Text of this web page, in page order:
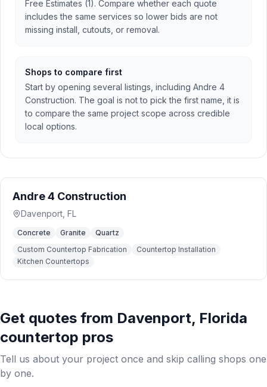
Free Estimates (1). Compare whether each quote
includes the same services so lower bids are not
missing install, cutouts, or removal.
Shops to compare first
Start by opening several listings, including Andre 4
Construction. The goal is not to pick the first name, it is
to compare the same project scope across credible
local options.
Andre 4 Construction
Davenport FL
Concrete Granite
Quartz
Custom Countertop Fabrication
Countertop Installation
Kitchen Countertops
Get quotes from Davenport, Florida
countertop pros
Tell us about your project once and skip calling shops one
by one.